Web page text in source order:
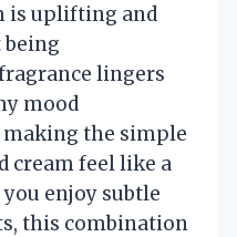
is uplifting and
lingers
mood
the simple
cream feel like a
enjoy subtle
this combination